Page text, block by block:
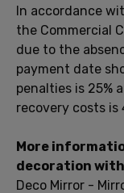
In accordance
the Commercial
due to the
payment date
penalties is 25%
recovery costs is
More
decoration
Deco Mirror -